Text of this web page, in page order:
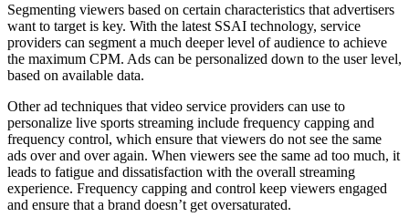
Segmenting viewers based on certain characteristics that advertisers
want to target is key. With the latest SSAI technology, service
providers can segment a much deeper level of audience to achieve
the maximum CPM. Ads can be personalized down to the user level,
based on available data.
Other ad techniques that video service providers can use to
personalize live sports streaming include frequency capping and
frequency control, which ensure that viewers do not see the same
ads over and over again. When viewers see the same ad too much, it
leads to fatigue and dissatisfaction with the overall streaming
experience. Frequency capping and control keep viewers engaged
and ensure that a brand doesn’t get oversaturated.